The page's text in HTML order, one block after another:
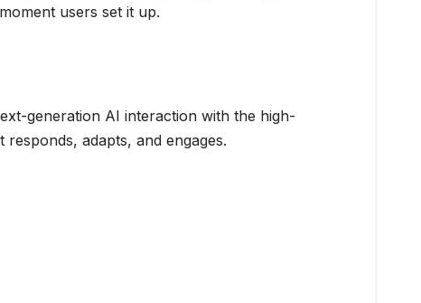
users set it up.
generation AI interaction with the high-
adapts, and engages.